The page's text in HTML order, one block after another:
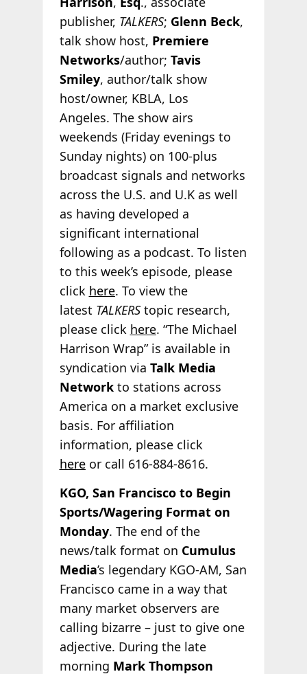
publisher, TALKERS; Glenn Beck,
talk show host, Premiere
Networks/author; Tavis
Smiley, author/talk show
host/owner, KBLA, Los
Angeles. The show airs
weekends (Friday evenings to
Sunday nights) on 100-plus
broadcast signals and networks
across the U.S. and U.K as well
as having developed a
significant international
following as a podcast. To listen
to this week’s episode, please
click here. To view the
latest TALKERStopic research,
please click here. “The Michael
Harrison Wrap” is available in
syndication via Talk Media
Networkto stations across
America on a market exclusive
basis. For affiliation
information, please click
hereor call 616-884-8616.
KGO, San Francisco to Begin
Sports/Wagering Format on
Monday. The end of the
news/talk format on Cumulus
Media’s legendary KGO-AM, San
Francisco came in a way that
many market observers are
calling bizarre – just to give one
adjective. During the late
morning Mark Thompson